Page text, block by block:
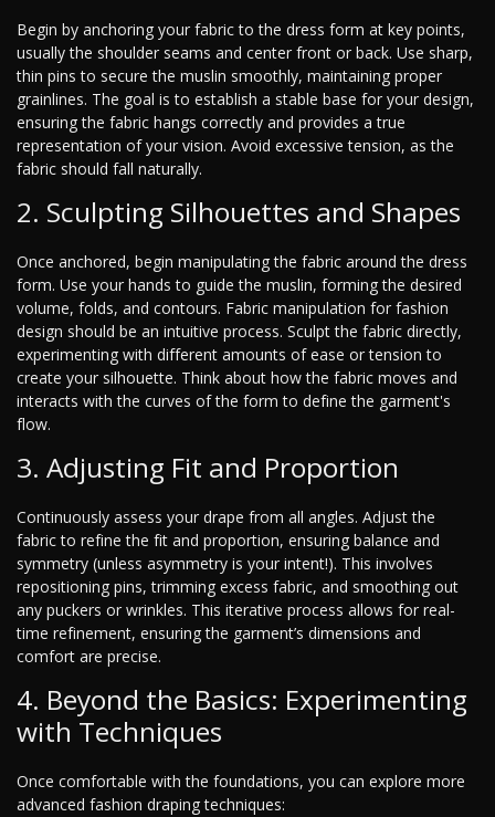
Begin by anchoring your fabric to the dress form at key points,
usually the shoulder seams and center front or back. Use sharp,
thin pins to secure the muslin smoothly, maintaining proper
grainlines. The goal is to establish a stable base for your design,
ensuring the fabric hangs correctly and provides a true
representation of your vision. Avoid excessive tension, as the
fabric should fall naturally.
2. Sculpting Silhouettes and Shapes
Once anchored, begin manipulating the fabric around the dress
form. Use your hands to guide the muslin, forming the desired
volume, folds, and contours. Fabric manipulation for fashion
design should be an intuitive process. Sculpt the fabric directly,
experimenting with different amounts of ease or tension to
create your silhouette. Think about how the fabric moves and
interacts with the curves of the form to define the garment's
flow.
3. Adjusting Fit and Proportion
Continuously assess your drape from all angles. Adjust the
fabric to refine the fit and proportion, ensuring balance and
symmetry (unless asymmetry is your intent!). This involves
repositioning pins, trimming excess fabric, and smoothing out
any puckers or wrinkles. This iterative process allows for real-
time refinement, ensuring the garment’s dimensions and
comfort are precise.
4. Beyond the Basics: Experimenting
with Techniques
Once comfortable with the foundations, you can explore more
advanced fashion draping techniques: